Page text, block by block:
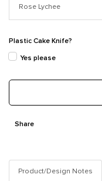
Plastic Cake Knife?
Yes please
Share
Product/Design Notes